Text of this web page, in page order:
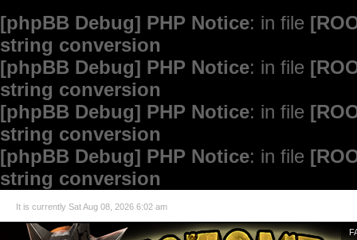
[phpBB Debug] PHP Notice: in file
string conversion
[phpBB Debug] PHP Notice: in file
string conversion
[phpBB Debug] PHP Notice: in file
string conversion
[phpBB Debug] PHP Notice: in file
string conversion
It is currently Sat Aug 08, 2026 6:02 am